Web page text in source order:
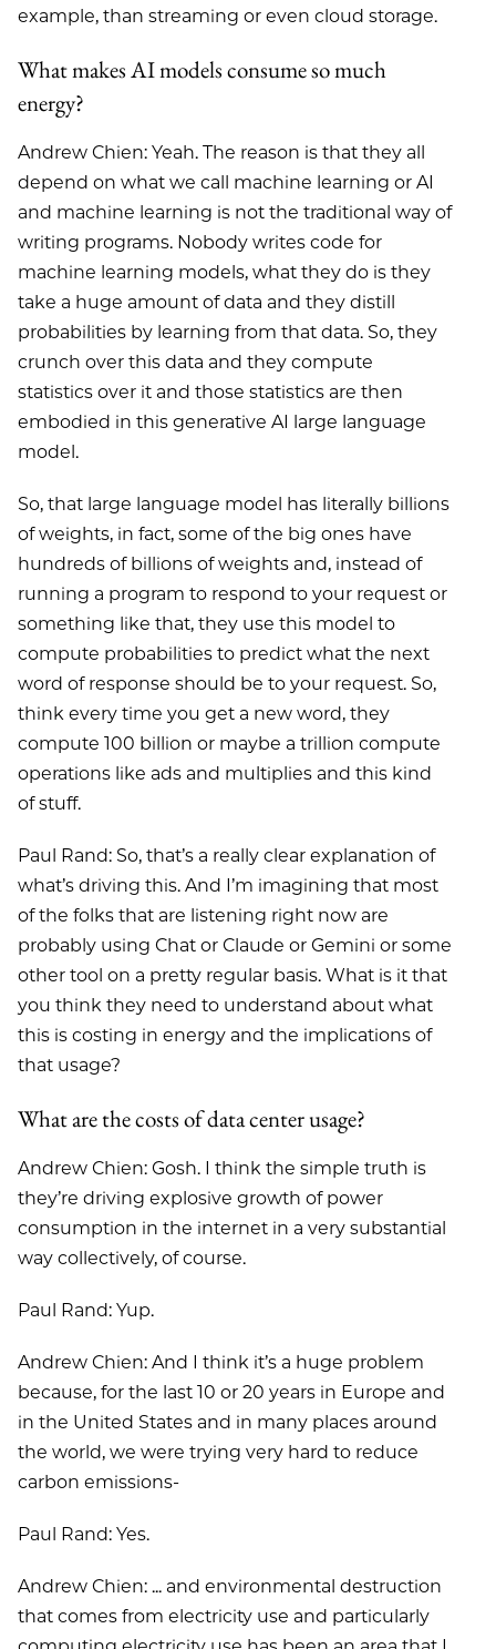
example, than streaming or even cloud storage.
What makes AI models consume so much
energy?
Andrew Chien: Yeah. The reason is that they all
depend on what we call machine learning or AI
and machine learning is not the traditional way of
writing programs. Nobody writes code for
machine learning models, what they do is they
take a huge amount of data and they distill
probabilities by learning from that data. So, they
crunch over this data and they compute
statistics over it and those statistics are then
embodied in this generative AI large language
model.
So, that large language model has literally billions
of weights, in fact, some of the big ones have
hundreds of billions of weights and, instead of
running a program to respond to your request or
something like that, they use this model to
compute probabilities to predict what the next
word of response should be to your request. So,
think every time you get a new word, they
compute 100 billion or maybe a trillion compute
operations like ads and multiplies and this kind
of stuff.
Paul Rand: So, that’s a really clear explanation of
what’s driving this. And I’m imagining that most
of the folks that are listening right now are
probably using Chat or Claude or Gemini or some
other tool on a pretty regular basis. What is it that
you think they need to understand about what
this is costing in energy and the implications of
that usage?
What are the costs of data center usage?
Andrew Chien: Gosh. I think the simple truth is
they’re driving explosive growth of power
consumption in the internet in a very substantial
way collectively, of course.
Paul Rand: Yup.
Andrew Chien: And I think it’s a huge problem
because, for the last 10 or 20 years in Europe and
in the United States and in many places around
the world, we were trying very hard to reduce
carbon emissions-
Paul Rand: Yes.
Andrew Chien: ... and environmental destruction
that comes from electricity use and particularly